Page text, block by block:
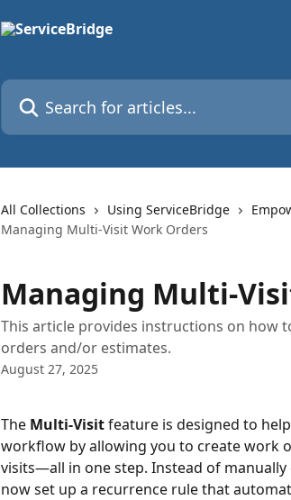
Search for articles...
All Collections Using ServiceBridge
Managing Multi-Visit Work Orders
Managing Multi-
This article provides instructions on how
orders and/or estimates.
August 27, 2025
The Multi-Visit feature is designed to
workflow by allowing you to create work
visits—all in one step. Instead of
now set up a recurrence rule that